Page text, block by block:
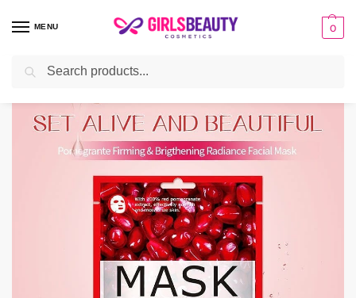
MENU 0
Home Uncategorized / Beuaty Host Fruit Facial Sheet Mask Moisturizing Skin Care